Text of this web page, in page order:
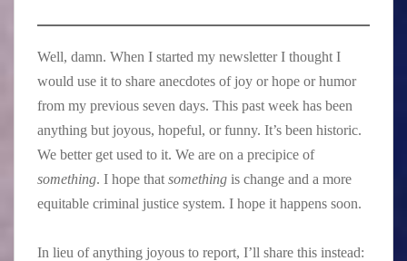
Well, damn. When I started my newsletter I thought I
would use it to share anecdotes of joy or hope or humor
from my previous seven days. This past week has been
anything but joyous, hopeful, or funny. It’s been historic.
We better get used to it. We are on a precipice of
something. I hope that something is change and a more
equitable criminal justice system. I hope it happens soon.
In lieu of anything joyous to report, I’ll share this instead: